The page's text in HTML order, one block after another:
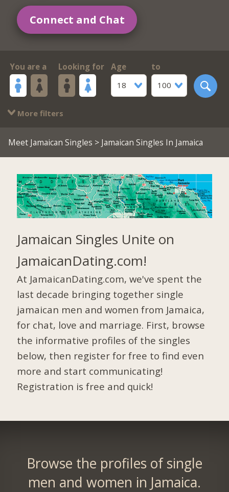
Connect and Chat
You are a Looking for
Age
18
to
100
More filters
Meet Jamaican Singles > Jamaican Singles In Jamaica
Jamaican Singles Unite on
JamaicanDating.com!
At JamaicanDating.com, we've spent the
last decade bringing together single
jamaican men and women from Jamaica,
for chat, love and marriage. First, browse
the informative profiles of the singles
below, then register for free to find even
more and start communicating!
Registration is free and quick!
Browse the profiles of single
men and women in Jamaica.